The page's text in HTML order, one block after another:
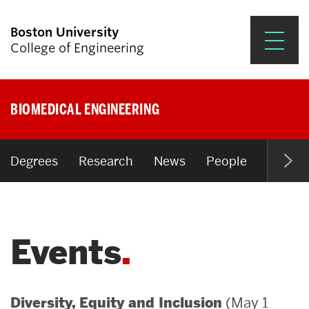
Boston University
College of Engineering
Research & Impact
Student Engagement &
News & Events
BIOMEDICAL ENGINEERING
Degrees Research News People Open
Events
Diversity, Equity and Inclusion (May 1